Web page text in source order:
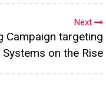
Next
Campaign targeting
Systems on the Rise